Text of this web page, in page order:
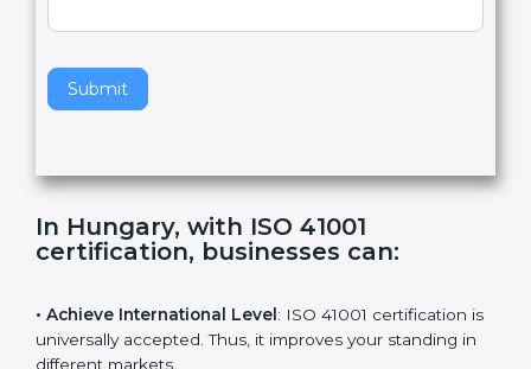
Standard
Submit
l
a
v
h
s
f
In Hungary, with ISO 41001
certification, businesses can: